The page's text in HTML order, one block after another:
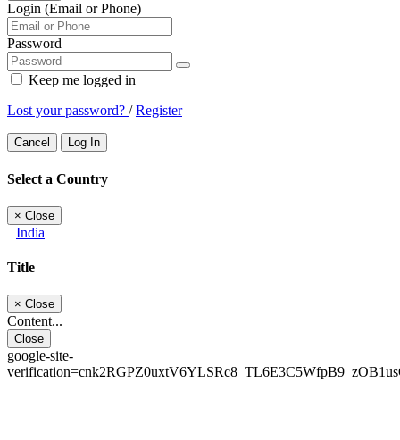
Login (Email or Phone)
Password
Keep me logged in
Lost your password? /Register
Cancel Log In
Select a Country
× Close
India
Title
× Close
Content...
Close
google-site-